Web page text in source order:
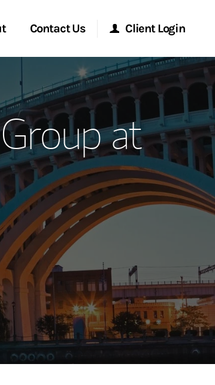
Contact Us Client Login
Morgan Stanley Online
Morgan Stanley at Work
Research Portal
Matrix
at